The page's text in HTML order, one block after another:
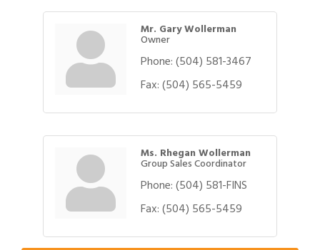
Mr. Gary Wollerman
Owner
Phone:(504) 581-3467
Fax:(504) 565-5459
Ms. Rhegan Wollerman
Group Sales Coordinator
Phone:(504) 581-FINS
Fax:(504) 565-5459
Aug 1 Gulf Coast Bank& Trust Auctions in August
New Orleans Arts Hotel